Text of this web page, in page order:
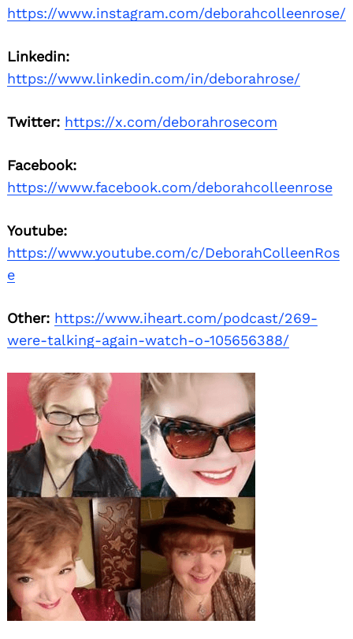
https://www.instagram.com/deborahcolleenrose/
Linkedin:
https://www.linkedin.com/in/deborahrose/
Twitter: https://x.com/deborahrosecom
Facebook:
https://www.facebook.com/deborahcolleenrose
Youtube:
https://www.youtube.com/c/DeborahColleenRos
e
Other: https://www.iheart.com/podcast/269-
were-talking-again-watch-o-105656388/